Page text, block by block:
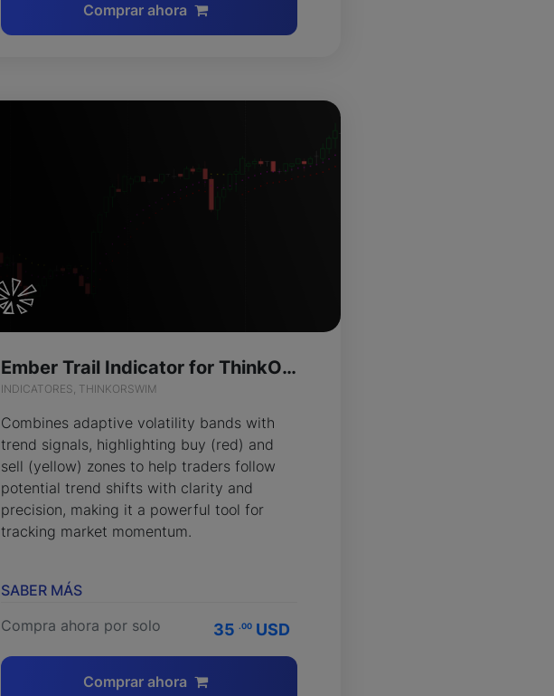
Comprar ahora
Ember Trail Indicator for ThinkOrSwim
INDICATORES, THINKORSWIM
Combines adaptive volatility bands with
trend signals, highlighting buy (red) and
sell (yellow) zones to help traders follow
potential trend shifts with clarity and
precision, making it a powerful tool for
tracking market momentum.
SABER MÁS
Compra ahora por solo
35 .00 USD
Comprar ahora